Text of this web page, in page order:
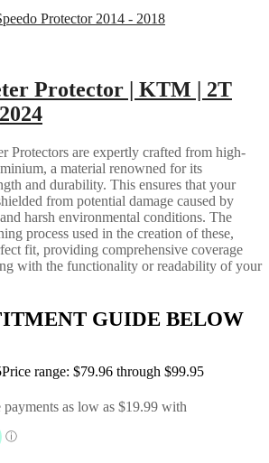
Protector | KTM | 2T
Protectors are expertly crafted from high-
a material renowned for its
and durability. This ensures that your
from potential damage caused by
harsh environmental conditions. The
process used in the creation of these,
fit, providing comprehensive coverage
with the functionality or readability of your
GUIDE BELOW
Price range: $79.96 through $99.95